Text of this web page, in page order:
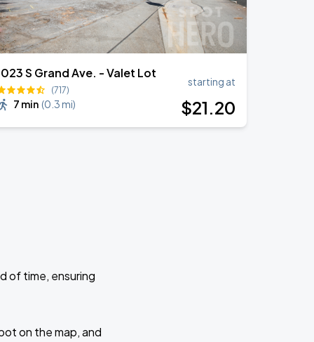
S Grand Ave. - Valet Lot
(717)
7 min (0.3 mi)
starting at
$21.20
of time, ensuring
on the map, and